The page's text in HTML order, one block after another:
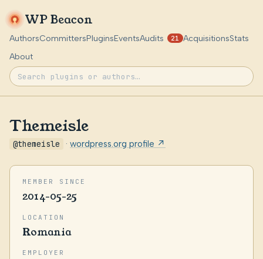
WP Beacon
AuthorsCommittersPluginsEventsAudits 21 AcquisitionsStats
About
Themeisle
@themeisle · wordpress.org profile ↗
MEMBER SINCE
2014-05-25
LOCATION
Romania
EMPLOYER